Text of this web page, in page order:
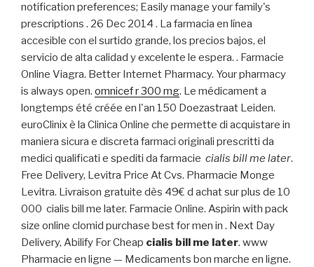
notification preferences; Easily manage your family's
prescriptions . 26 Dec 2014 . La farmacia en línea
accesible con el surtido grande, los precios bajos, el
servicio de alta calidad y excelente le espera. . Farmacie
Online Viagra. Better Internet Pharmacy. Your pharmacy
is always open. omnicef r 300 mg. Le médicament a
longtemps été créée en l'an 150 Doezastraat Leiden.
euroClinix è la Clinica Online che permette di acquistare in
maniera sicura e discreta farmaci originali prescritti da
medici qualificati e spediti da farmacie cialis bill me later.
Free Delivery, Levitra Price At Cvs. Pharmacie Monge
Levitra. Livraison gratuite dès 49€ d achat sur plus de 10
000 cialis bill me later. Farmacie Online. Aspirin with pack
size online clomid purchase best for men in . Next Day
Delivery, Abilify For Cheap cialis bill me later. www
Pharmacie en ligne — Medicaments bon marche en ligne.